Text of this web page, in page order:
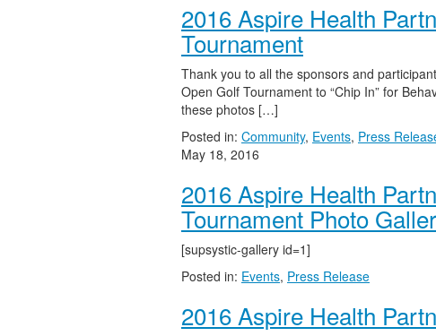
2016 Aspire Health
Tournament
Thank you to all the sponsors and
Open Golf Tournament to “Chip In” for
these photos […]
Posted in: Community, Events, Press
May 18, 2016
2016 Aspire Health
Tournament Photo
[supsystic-gallery id=1]
Posted in: Events, Press Release
2016 Aspire Health